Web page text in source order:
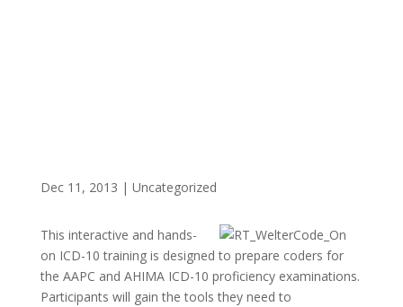
Dec 11, 2013 | Uncategorized
This interactive and hands-
on ICD-10 training is designed to prepare coders for
the AAPC and AHIMA ICD-10 proficiency examinations.
Participants will gain the tools they need to